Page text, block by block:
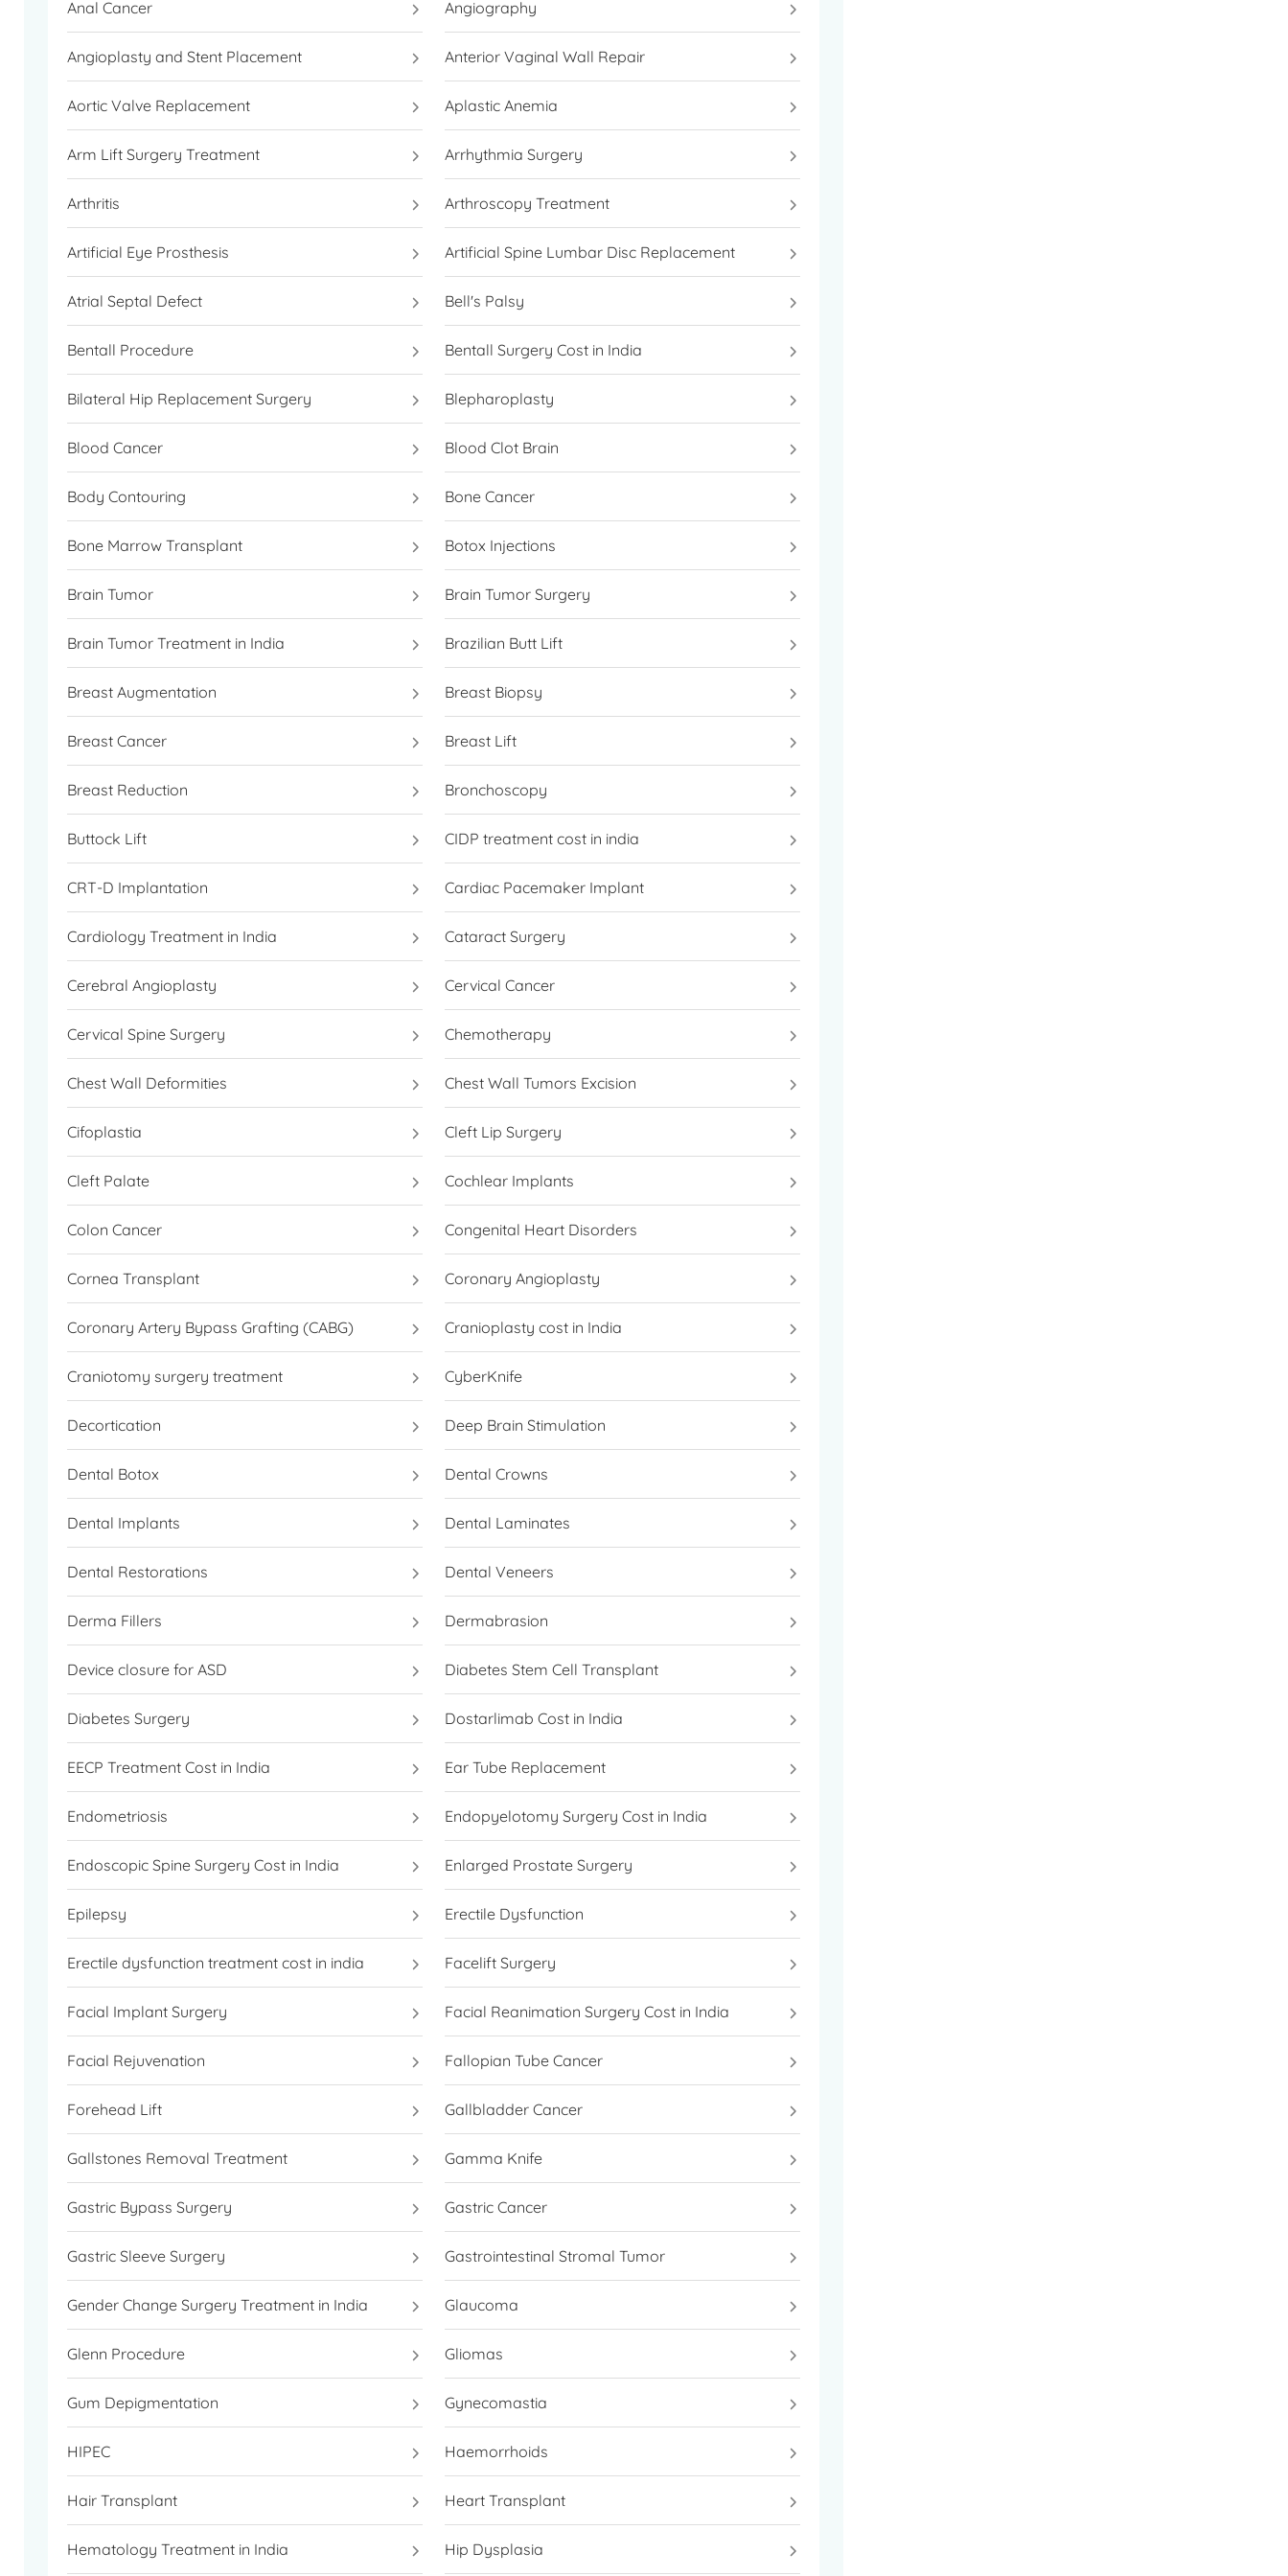
WhatsApp.
Anal Cancer Angiography
Angioplasty and Stent Placement Anterior Vaginal Wall Repair
Aortic Valve Replacement Aplastic Anemia
Arm Lift Surgery Treatment Arrhythmia Surgery
Arthritis Arthroscopy Treatment
Artificial Eye Prosthesis Artificial Spine Lumbar Disc Replacement
Atrial Septal Defect Bell's Palsy
Bentall Procedure Bentall Surgery Cost in India
Bilateral Hip Replacement Surgery Blepharoplasty
Blood Cancer Blood Clot Brain
Body Contouring Bone Cancer
Bone Marrow Transplant Botox Injections
Brain Tumor Brain Tumor Surgery
Brain Tumor Treatment in India Brazilian Butt Lift
Breast Augmentation Breast Biopsy
Breast Cancer Breast Lift
Breast Reduction Bronchoscopy
Buttock Lift CIDP treatment cost in india
CRT-D Implantation Cardiac Pacemaker Implant
Cardiology Treatment in India Cataract Surgery
Cerebral Angioplasty Cervical Cancer
Cervical Spine Surgery Chemotherapy
Chest Wall Deformities Chest Wall Tumors Excision
Cifoplastia Cleft Lip Surgery
Cleft Palate Cochlear Implants
Colon Cancer Congenital Heart Disorders
Cornea Transplant Coronary Angioplasty
Coronary Artery Bypass Grafting (CABG) Cranioplasty cost in India
Craniotomy surgery treatment CyberKnife
Decortication Deep Brain Stimulation
Dental Botox Dental Crowns
Dental Implants Dental Laminates
Dental Restorations Dental Veneers
Derma Fillers Dermabrasion
Device closure for ASD Diabetes Stem Cell Transplant
Diabetes Surgery Dostarlimab Cost in India
EECP Treatment Cost in India Ear Tube Replacement
Endometriosis Endopyelotomy Surgery Cost in India
Endoscopic Spine Surgery Cost in India Enlarged Prostate Surgery
Epilepsy Erectile Dysfunction
Erectile dysfunction treatment cost in india Facelift Surgery
Facial Implant Surgery Facial Reanimation Surgery Cost in India
Facial Rejuvenation Fallopian Tube Cancer
Forehead Lift Gallbladder Cancer
Gallstones Removal Treatment Gamma Knife
Gastric Bypass Surgery Gastric Cancer
Gastric Sleeve Surgery Gastrointestinal Stromal Tumor
Gender Change Surgery Treatment in India Glaucoma
Glenn Procedure Gliomas
Gum Depigmentation Gynecomastia
HIPEC Haemorrhoids
Hair Transplant Heart Transplant
Hematology Treatment in India Hip Dysplasia